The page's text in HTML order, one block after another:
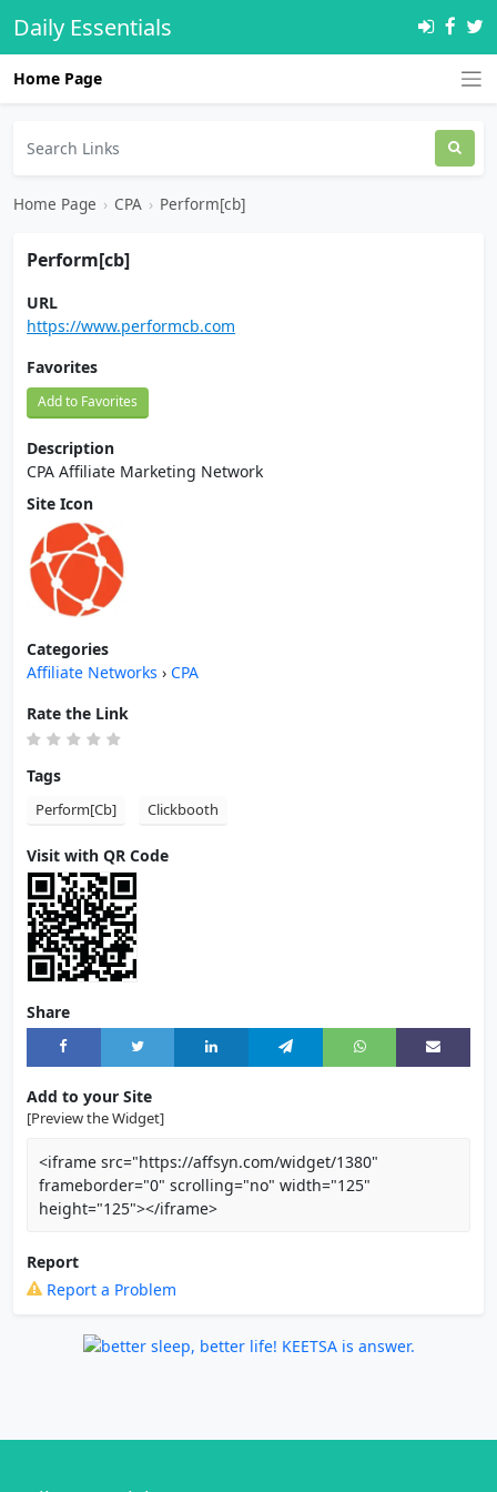
Daily Essentials
Home Page
Home Page › CPA › Perform[cb]
Perform[cb]
URL
https://www.performcb.com
Favorites
Add to Favorites
Description
CPA Affiliate Marketing Network
Site Icon
Categories
Affiliate Networks › CPA
Rate the Link
Tags
Perform[Cb] Clickbooth
Visit with QR Code
Share
Add to your Site
[Preview the Widget]
<iframe src="https://affsyn.com/widget/1380"
frameborder="0" scrolling="no" width="125"
height="125"></iframe>
Report
Report a Problem